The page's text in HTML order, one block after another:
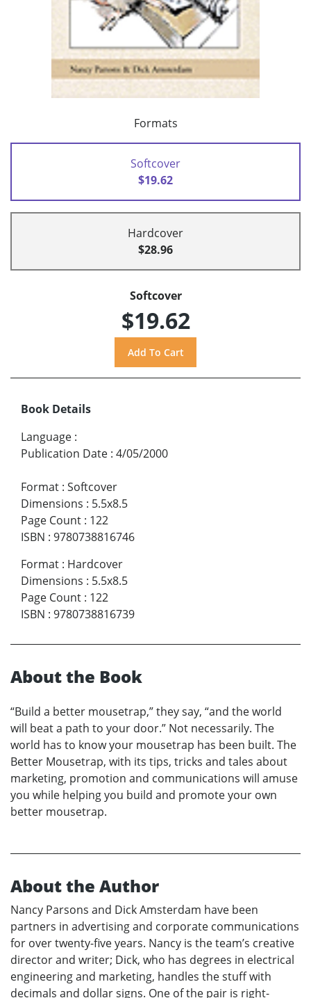
Formats
Softcover
$19.62
Hardcover
$28.96
Softcover
$19.62
Book Details
Language :
Publication Date : 4/05/2000
Format : Softcover
Dimensions : 5.5x8.5
Page Count : 122
ISBN : 9780738816746
Format : Hardcover
Dimensions : 5.5x8.5
Page Count : 122
ISBN : 9780738816739
About the Book
“Build a better mousetrap,” they say, “and the world
will beat a path to your door.” Not necessarily. The
world has to know your mousetrap has been built. The
Better Mousetrap, with its tips, tricks and tales about
marketing, promotion and communications will amuse
you while helping you build and promote your own
better mousetrap.
About the Author
Nancy Parsons and Dick Amsterdam have been
partners in advertising and corporate communications
for over twenty-five years. Nancy is the team’s creative
director and writer; Dick, who has degrees in electrical
engineering and marketing, handles the stuff with
decimals and dollar signs. One of the pair is right-